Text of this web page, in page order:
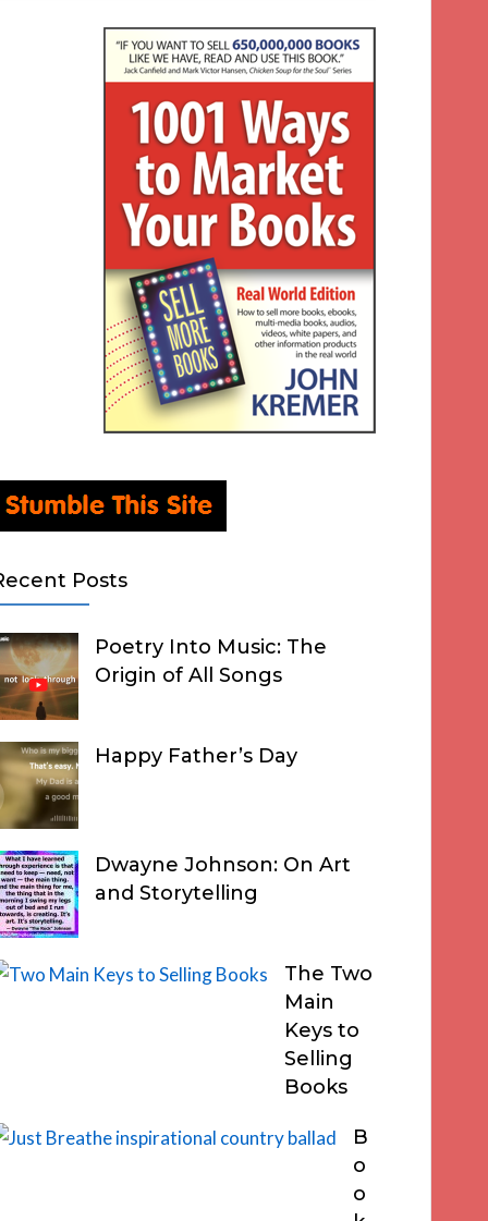
Posts
Poetry Into Music: The
Origin of All Songs
Happy Father’s Day
Dwayne Johnson: On Art
and Storytelling
The Two
Main
Keys to
Selling
Books
B
o
o